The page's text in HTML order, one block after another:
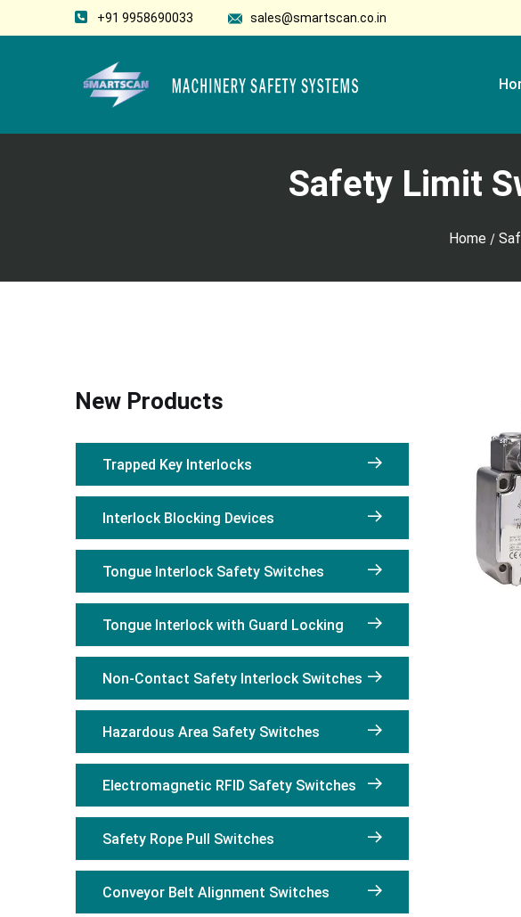
+91 9958690033 sales@smartscan.co.in
Safety Limit
Home /
New Products
Trapped Key Interlocks
Interlock Blocking Devices
Tongue Interlock Safety Switches
Tongue Interlock with Guard Locking
Non-Contact Safety Interlock Switches
Hazardous Area Safety Switches
Electromagnetic RFID Safety Switches
Safety Rope Pull Switches
Conveyor Belt Alignment Switches